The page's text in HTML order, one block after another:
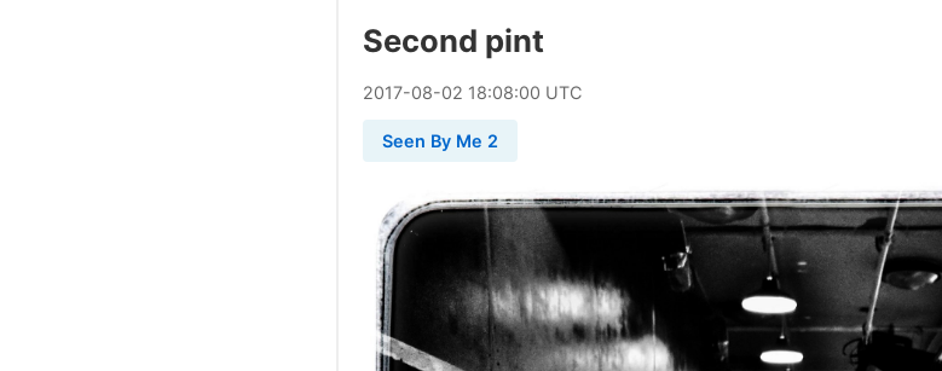
Second pint
2017-08-02 18:08:00 UTC
Seen By Me 2